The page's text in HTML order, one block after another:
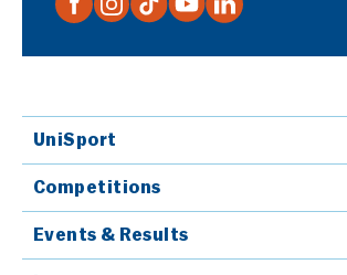
UniSport
Competitions
Events & Results